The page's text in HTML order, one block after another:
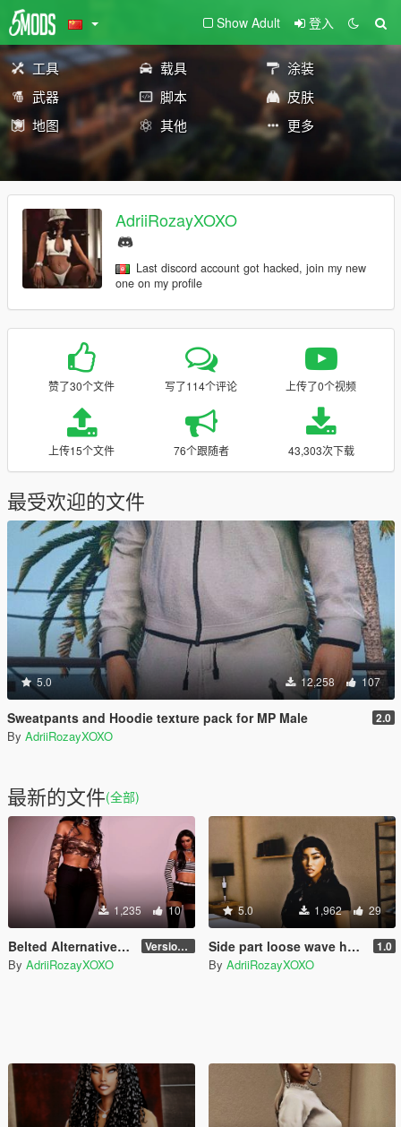
Show Adult 登入
工具 载具
涂装
武器
脚本
皮肤
地图
其他 更多
AdriiRozayXOXO
Last discord account got hacked, join my new
one on my profile
赞了30个文件 写了114个评论 上传了0个视频
上传15个文件 76个跟随者 43,303次下载
最受欢迎的文件
5.0 12,258 107
Sweatpants and Hoodie texture pack for MP Male 2.0
By AdriiRozayXOXO
最新的文件(全部)
1,235 10
Belted Alternative Halter Top for MP Female Version 1
By AdriiRozayXOXO
5.0 1,962 29
Side part loose wave hair for MP Female 1.0
By AdriiRozayXOXO